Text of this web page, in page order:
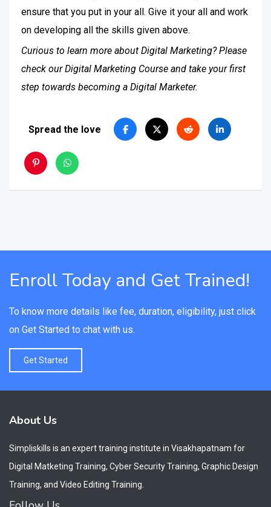
ensure that you put in your all. Give it your all and work
on developing all the skills given above.
Curious to learn more about Digital Marketing? Please
check our Digital Marketing Course and take your first
step towards becoming a Digital Marketer.
Spread the love
Enroll Today and Get Trained!
To know more details like fee, duration, eligibility, just click
on Get Started to chat with us.
Get Started
About Us
Simpliskills is an expert training institute in Visakhapatnam for
Digital Matketing Training, Cyber Security Training, Graphic Design
Training, and Video Editing Training.